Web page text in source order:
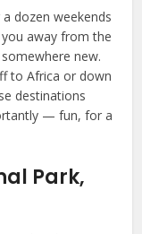
a dozen weekends
away from the
new.
to Africa or down
destinations
— fun, for a
Park,